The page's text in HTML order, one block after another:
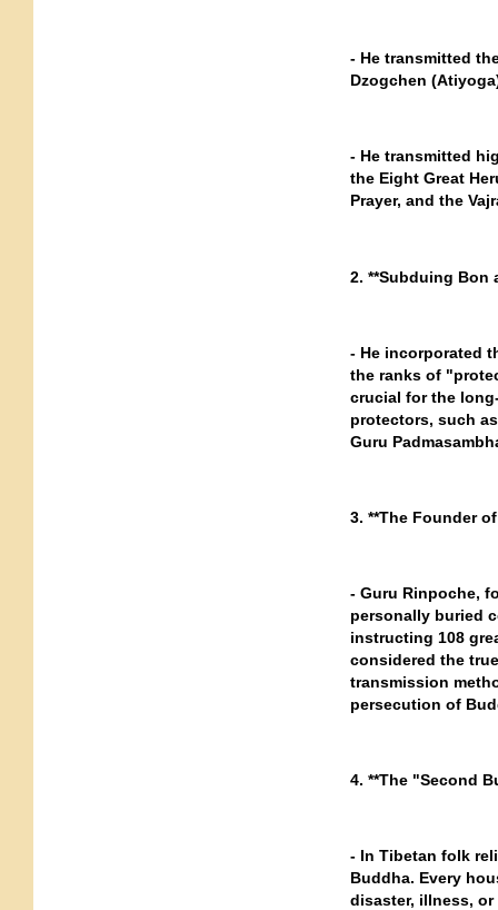
- He transmitted
Dzogchen
- He transmitted
the Eight Great
Prayer, and the
2. **Subduing Bon
- He incorporated
the ranks of
crucial for the
protectors, such
Guru
3. **The Founder
- Guru Rinpoche,
personally buried
instructing 108
considered the
transmission
persecution of
4. **The "Second
- In Tibetan folk
Buddha. Every
disaster, illness,